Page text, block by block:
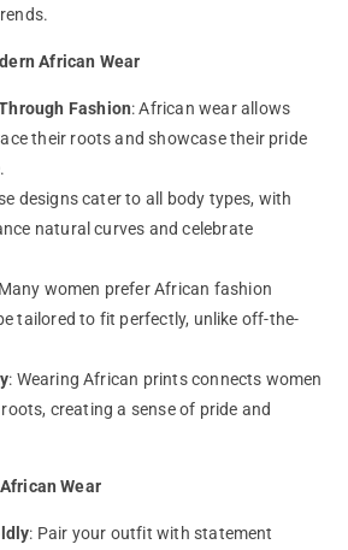
African Wear
Fashion: African wear allows
their roots and showcase their pride
designs cater to all body types, with
natural curves and celebrate
women prefer African fashion
tailored to fit perfectly, unlike off-the-
: Wearing African prints connects women
creating a sense of pride and
Wear
: Pair your outfit with statement